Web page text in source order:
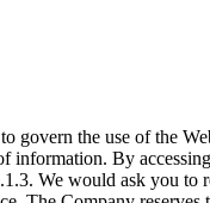
govern the use of the
information. By
We would ask you